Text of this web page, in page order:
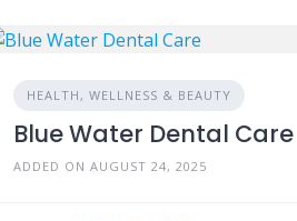
HEALTH, WELLNESS & BEAUTY
Blue Water Dental Care
ADDED ON AUGUST 24, 2025